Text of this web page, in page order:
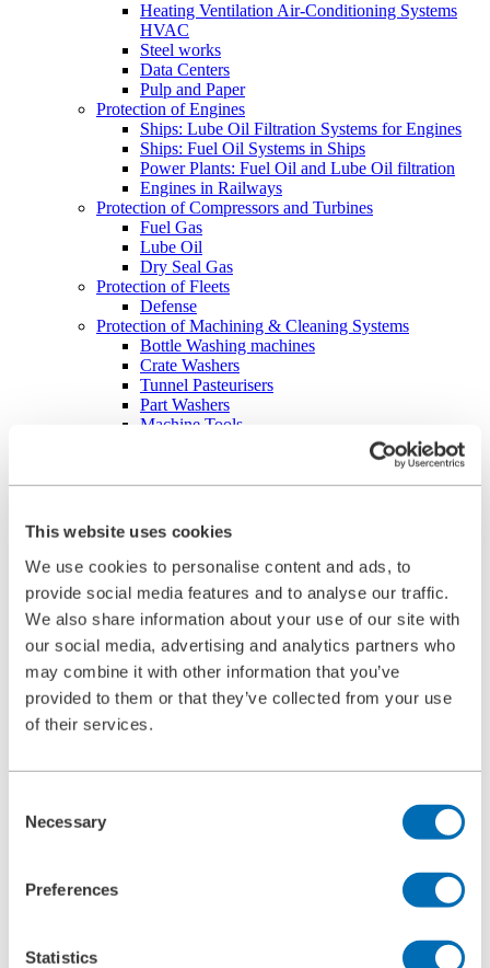
This website uses cookies
We use cookies to personalise content and ads, to
provide social media features and to analyse our traffic.
We also share information about your use of our site with
our social media, advertising and analytics partners who
may combine it with other information that you’ve
provided to them or that they’ve collected from your use
of their services.
Selection
Necessary
Preferences
Statistics
Heating Ventilation Air-Conditioning Systems
HVAC
Steel works
Data Centers
Pulp and Paper
Protection of Engines
Ships: Lube Oil Filtration Systems for Engines
Ships: Fuel Oil Systems in Ships
Power Plants: Fuel Oil and Lube Oil filtration
Engines in Railways
Protection of Compressors and Turbines
Fuel Gas
Lube Oil
Dry Seal Gas
Protection of Fleets
Defense
Protection of Machining & Cleaning Systems
Bottle Washing machines
Crate Washers
Tunnel Pasteurisers
Part Washers
Machine Tools
Boiler Feed Water Pump in Power Plants
Pelletizing Plants
Filter Elements
Basket Filters
Filter candles
Candle element for automatic filters
Cartridge
Multimantle filter element
Ring Element
Star-pleated filter element
Particle / coalescence element
FouleX-coating for automatic filter elements |
BOLLFILTER
Digital differential pressure transmitter – DDAT
Maintenance